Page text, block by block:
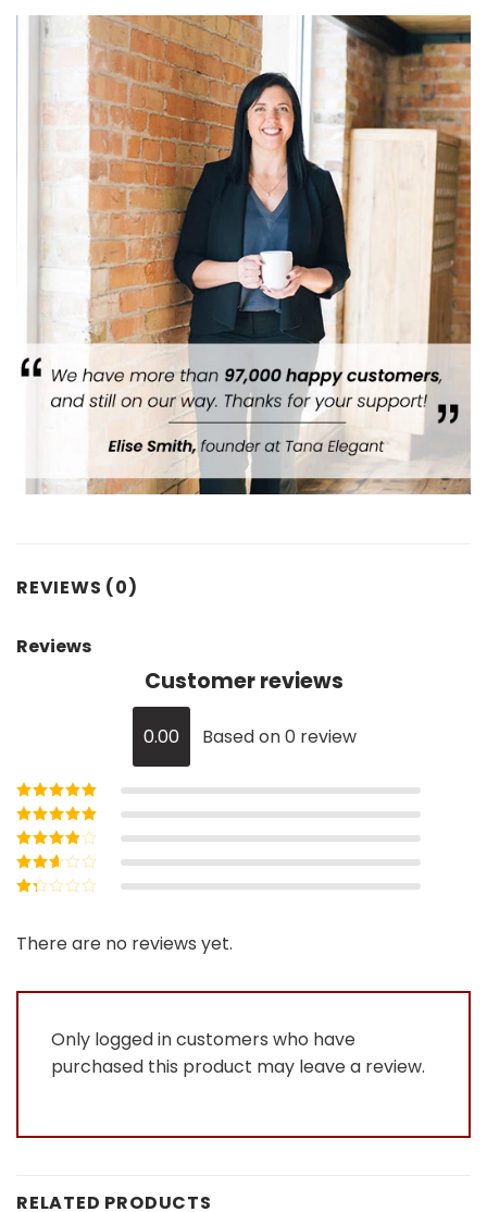
REVIEWS (0)
Reviews
Customer reviews
0.00 Based on 0 review
Rated5out of
5
Rated4out
of 5
Rated3
out of 5
Rated
out
of
There are no reviews yet.
Only logged in customers who have
purchased this product may leave a review.
RELATED PRODUCTS